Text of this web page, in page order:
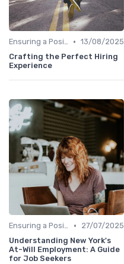
Ensuring a Positive Experience • 13/08/2025
Crafting the Perfect Hiring
Experience
Ensuring a Positive Experience •
27/07/2025
Understanding New York's
At-Will Employment: A Guide
for Job Seekers